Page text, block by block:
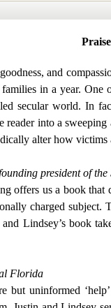
and
in a year. One
secular world. In
reader into a
alter how victims
president of
offers us a book
charged
Lindsey’s book
Florida
but uninformed